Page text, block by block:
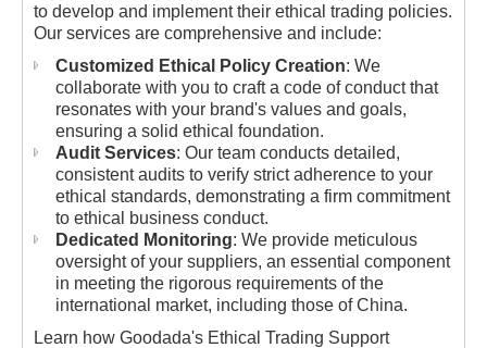
to develop and implement their ethical trading policies.
Our services are comprehensive and include:
Customized Ethical Policy Creation: We
collaborate with you to craft a code of conduct that
resonates with your brand's values and goals,
ensuring a solid ethical foundation.
Audit Services: Our team conducts detailed,
consistent audits to verify strict adherence to your
ethical standards, demonstrating a firm commitment
to ethical business conduct.
Dedicated Monitoring: We provide meticulous
oversight of your suppliers, an essential component
in meeting the rigorous requirements of the
international market, including those of China.
Learn how Goodada's Ethical Trading Support